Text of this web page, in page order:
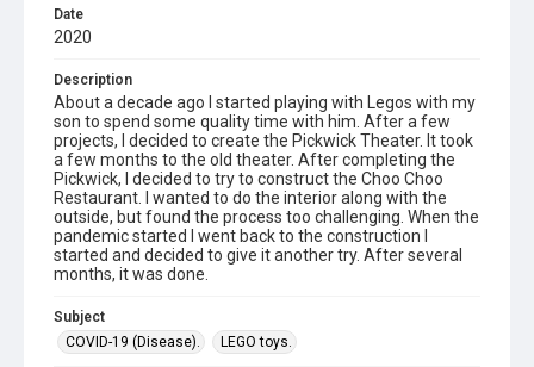
Date
2020
Description
About a decade ago I started playing with Legos with my
son to spend some quality time with him. After a few
projects, I decided to create the Pickwick Theater. It took
a few months to the old theater. After completing the
Pickwick, I decided to try to construct the Choo Choo
Restaurant. I wanted to do the interior along with the
outside, but found the process too challenging. When the
pandemic started I went back to the construction I
started and decided to give it another try. After several
months, it was done.
Subject
COVID-19 (Disease).
LEGO toys.